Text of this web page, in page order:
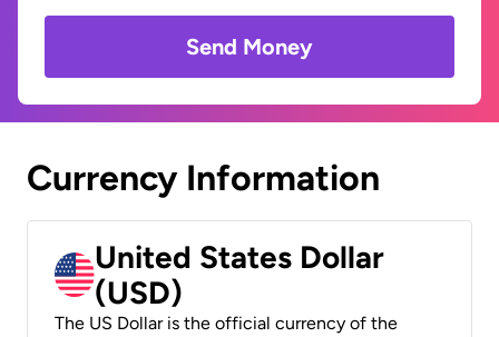
Send Money
Currency Information
United States Dollar
(USD)
The US Dollar is the official currency of the